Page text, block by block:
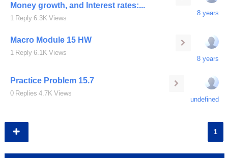
Money growth, and Interest rates:...
1 Reply 6.3K Views
8 years
Macro Module 15 HW
1 Reply 6.1K Views
8 years
Practice Problem 15.7
0 Replies 4.7K Views
undefined
1